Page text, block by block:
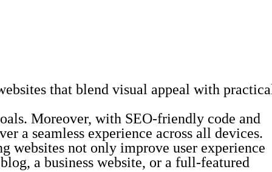
that blend visual appeal with
Moreover, with SEO-friendly code and
a seamless experience across all devices.
websites not only improve user experience
a business website, or a full-featured